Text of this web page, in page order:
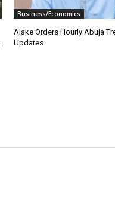
Business/Economics
Alake Orders Hourly Abuja
Updates